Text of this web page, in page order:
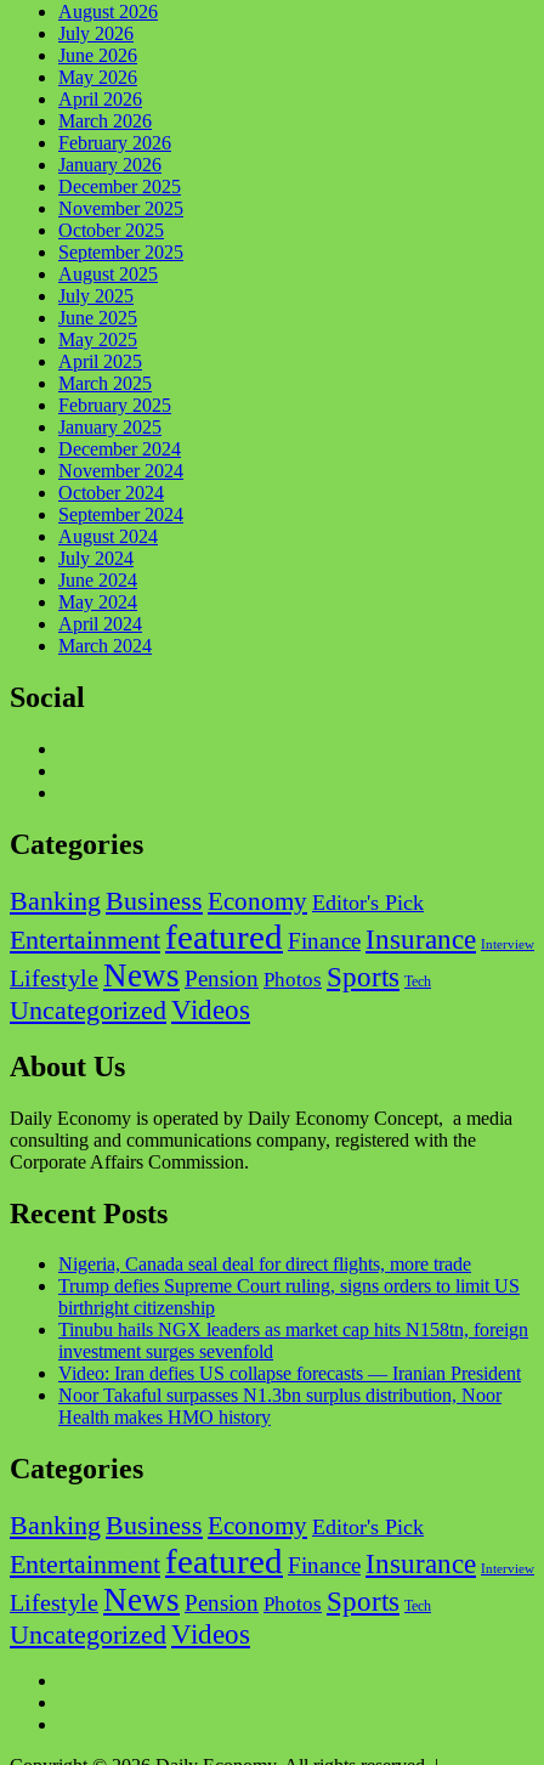
August 2026
July 2026
June 2026
May 2026
April 2026
March 2026
February 2026
January 2026
December 2025
November 2025
October 2025
September 2025
August 2025
July 2025
June 2025
May 2025
April 2025
March 2025
February 2025
January 2025
December 2024
November 2024
October 2024
September 2024
August 2024
July 2024
June 2024
May 2024
April 2024
March 2024
Social
Categories
Banking Business Economy Editor's Pick
Entertainment featured Finance Insurance Interview
LifestyleNews Pension Photos Sports Tech
UncategorizedVideos
About Us
Daily Economy is operated by Daily Economy Concept, a media
consulting and communications company, registered with the
Corporate Affairs Commission.
Recent Posts
Nigeria, Canada seal deal for direct flights, more trade
Trump defies Supreme Court ruling, signs orders to limit US
birthright citizenship
Tinubu hails NGX leaders as market cap hits N158tn, foreign
investment surges sevenfold
Video: Iran defies US collapse forecasts — Iranian President
Noor Takaful surpasses N1.3bn surplus distribution, Noor
Health makes HMO history
Categories
Banking Business Economy Editor's Pick
Entertainment featured Finance Insurance Interview
LifestyleNews Pension Photos Sports Tech
UncategorizedVideos